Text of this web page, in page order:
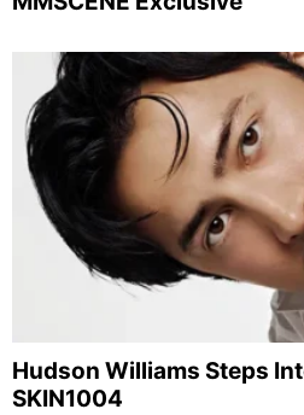
Hudson Williams Steps
SKIN1004